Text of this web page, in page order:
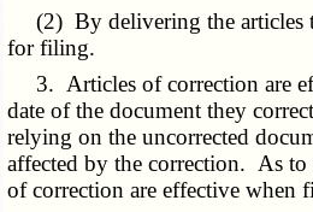
(2) By delivering the articles
for filing.
3. Articles of correction are
date of the document they
relying on the uncorrected
affected by the correction. As to
of correction are effective when